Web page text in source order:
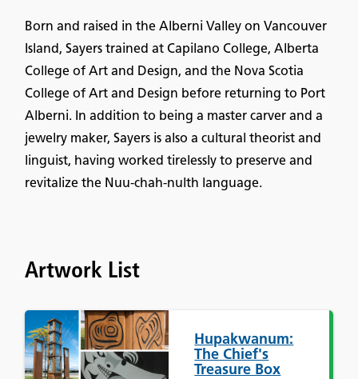
Born and raised in the Alberni Valley on Vancouver
Island, Sayers trained at Capilano College, Alberta
College of Art and Design, and the Nova Scotia
College of Art and Design before returning to Port
Alberni. In addition to being a master carver and a
jewelry maker, Sayers is also a cultural theorist and
linguist, having worked tirelessly to preserve and
revitalize the Nuu-chah-nulth language.
Artwork List
Hupakwanum:
The Chief's
Treasure Box